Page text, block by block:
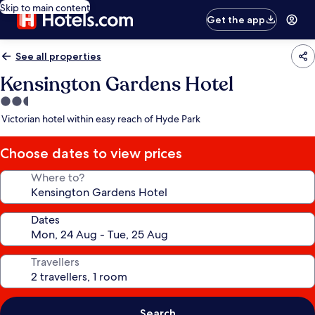
Skip to main content
Get the app
See all properties
Kensington Gardens Hotel
2.5
star
Victorian hotel within easy reach of Hyde Park
Choose dates to view prices
Where to?
Dates
Travellers